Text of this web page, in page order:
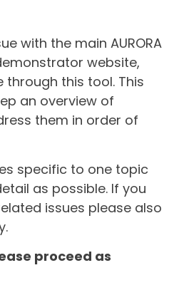
with the main AURORA
website,
through this tool. This
an overview of
them in order of
specific to one topic
as possible. If you
issues please also
proceed as